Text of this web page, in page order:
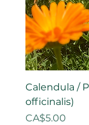
Calendula /
officinalis)
Price
CA$5.00